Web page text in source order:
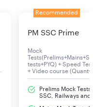
Recommended
PM SSC Prime
Mock
tests+PYQ) + Speed
+ Video course
Prelims Mock
SSC, Railways and